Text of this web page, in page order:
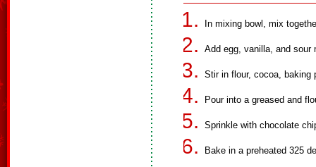
In mixing bowl, mix
Add egg, vanilla, and sour
Stir in flour, cocoa, baking
Pour into a greased and
Sprinkle with chocolate
Bake in a preheated 325